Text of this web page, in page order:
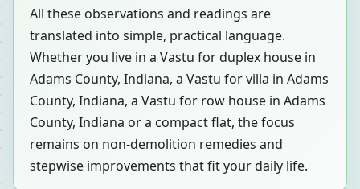
All these observations and readings are
translated into simple, practical language.
Whether you live in a Vastu for duplex house in
Adams County, Indiana, a Vastu for villa in Adams
County, Indiana, a Vastu for row house in Adams
County, Indiana or a compact flat, the focus
remains on non-demolition remedies and
stepwise improvements that fit your daily life.